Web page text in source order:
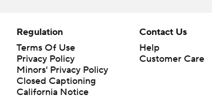
Regulation
Terms Of Use
Privacy Policy
Minors' Privacy Policy
Closed Captioning
California Notice
Contact Us
Help
Customer Care